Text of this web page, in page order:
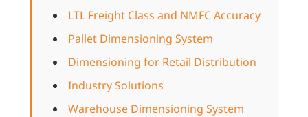
LTL Freight Class and NMFC Accuracy
Pallet Dimensioning System
Dimensioning for Retail Distribution
Industry Solutions
Warehouse Dimensioning System